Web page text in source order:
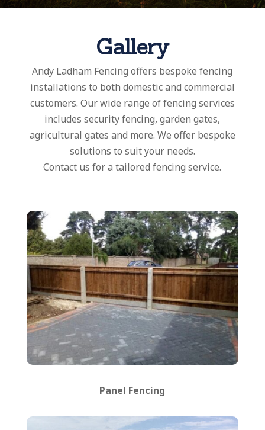
Gallery
Andy Ladham Fencing offers bespoke fencing
installations to both domestic and commercial
customers. Our wide range of fencing services
includes security fencing, garden gates,
agricultural gates and more. We offer bespoke
solutions to suit your needs.
Contact us for a tailored fencing service.
Panel Fencing